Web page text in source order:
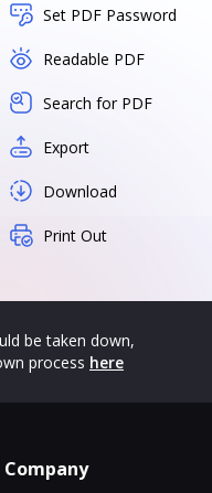
Set PDF Password
Readable PDF
Search for PDF
Export
Download
Print Out
be taken down,
process here
Company